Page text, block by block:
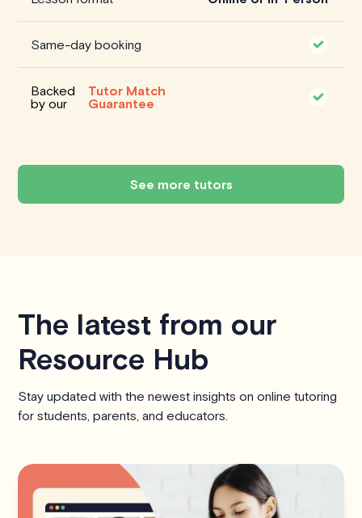
Same-day booking
Backed
by our
Tutor Match
Guarantee
See more tutors
The latest from our
Resource Hub
Stay updated with the newest insights on online tutoring
for students, parents, and educators.